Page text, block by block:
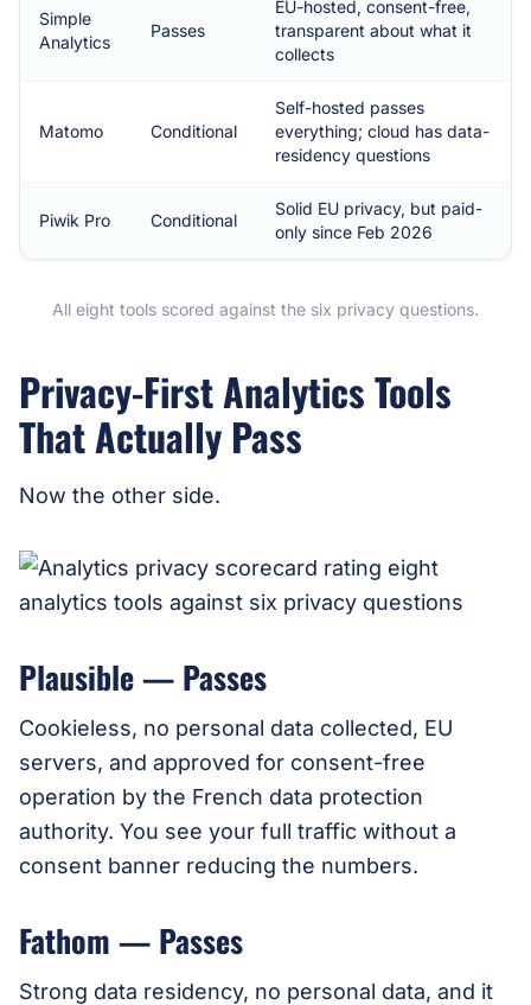
Simple
Analytics
Passes
EU-hosted, consent-free,
transparent about what it
collects
Matomo Conditional
Self-hosted passes
everything; cloud has data-
residency questions
Piwik Pro Conditional
Solid EU privacy, but paid-
only since Feb 2026
All eight tools scored against the six privacy questions.
Privacy-First Analytics Tools
That Actually Pass
Now the other side.
Plausible — Passes
Cookieless, no personal data collected, EU
servers, and approved for consent-free
operation by the French data protection
authority. You see your full traffic without a
consent banner reducing the numbers.
Fathom — Passes
Strong data residency, no personal data, and it